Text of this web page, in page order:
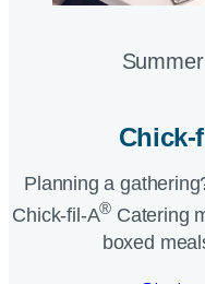
Chick-
Planning a
Chick-fil-A® Catering
boxed